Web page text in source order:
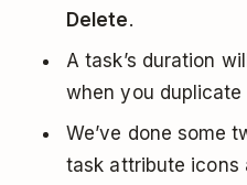
Delete.
A task’s duration
when you duplicate
We’ve done some
task attribute icons